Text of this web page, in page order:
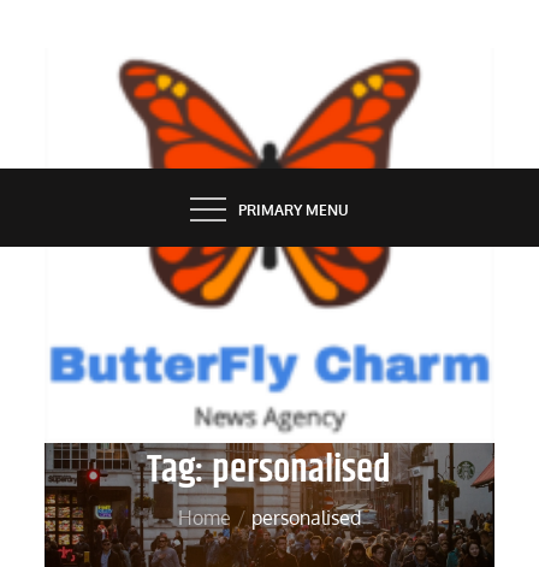
BUTTERFLY CHARM
PRIMARY MENU
Tag:personalised
Home personalised